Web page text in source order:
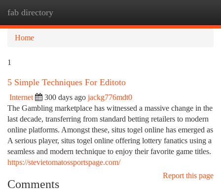
fab directory
Home
1
5 Simple Techniques For Editoto
Internet 300 days ago jackg776mdt0
The Gambling marketplace has witnessed a massive change in the
last decade, transferring from standard betting retailers to modern
online platforms. Amongst these, situs togel online has emerged as
A serious player, situs togel online offering lottery fanatics using a
seamless and modern technique to enjoy their favorite game titles.
https://stevietomatossportspage.com/
Report this page
Comments